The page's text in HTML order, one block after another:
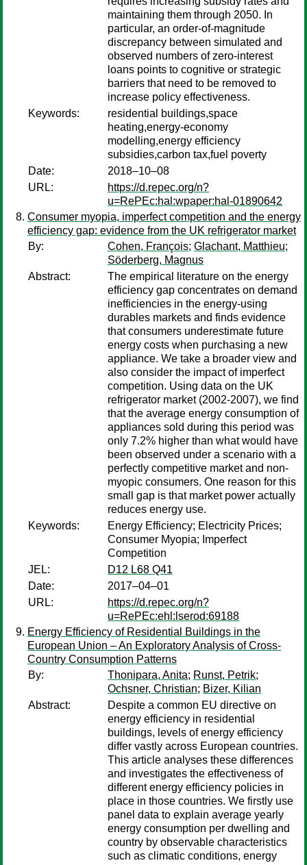
maintaining them through 2050. In
particular, an order-of-magnitude
discrepancy between simulated and
observed numbers of zero-interest
loans points to cognitive or strategic
barriers that need to be removed to
increase policy effectiveness.
Keywords:
residential buildings,space
heating,energy-economy
modelling,energy efficiency
subsidies,carbon tax,fuel poverty
Date:
2018–10–08
URL:
https://d.repec.org/n?
u=RePEc:hal:wpaper:hal-01890642
Consumer myopia, imperfect competition and the energy
efficiency gap: evidence from the UK refrigerator market
By:
Cohen, François; Glachant, Matthieu;
Söderberg, Magnus
Abstract:
The empirical literature on the energy
efficiency gap concentrates on demand
inefficiencies in the energy-using
durables markets and finds evidence
that consumers underestimate future
energy costs when purchasing a new
appliance. We take a broader view and
also consider the impact of imperfect
competition. Using data on the UK
refrigerator market (2002-2007), we find
that the average energy consumption of
appliances sold during this period was
only 7.2% higher than what would have
been observed under a scenario with a
perfectly competitive market and non-
myopic consumers. One reason for this
small gap is that market power actually
reduces energy use.
Keywords:
Energy Efficiency; Electricity Prices;
Consumer Myopia; Imperfect
Competition
JEL:
D12 L68 Q41
Date:
2017–04–01
URL:
https://d.repec.org/n?
u=RePEc:ehl:lserod:69188
Energy Efficiency of Residential Buildings in the
European Union – An Exploratory Analysis of Cross-
Country Consumption Patterns
By:
Thonipara, Anita; Runst, Petrik;
Ochsner, Christian; Bizer, Kilian
Abstract:
Despite a common EU directive on
energy efficiency in residential
buildings, levels of energy efficiency
differ vastly across European countries.
This article analyses these differences
and investigates the effectiveness of
different energy efficiency policies in
place in those countries. We firstly use
panel data to explain average yearly
energy consumption per dwelling and
country by observable characteristics
such as climatic conditions, energy